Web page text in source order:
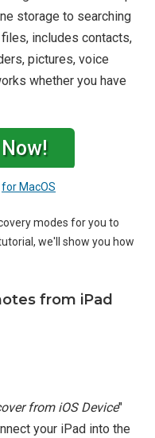
storage to searching
includes contacts,
pictures, voice
whether you have
for MacOS
modes for you to
we'll show you how
from iPad
from iOS Device"
your iPad into the